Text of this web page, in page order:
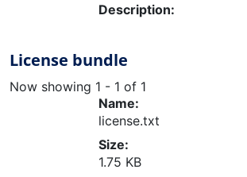
Description:
License bundle
Now showing 1 - 1 of 1
Name:
license.txt
Size:
1.75 KB